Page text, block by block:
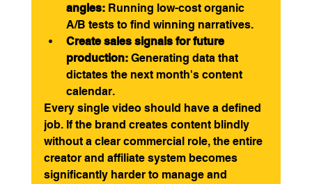
angles: Running low-cost organic
A/B tests to find winning narratives.
Create sales signals for future
production: Generating data that
dictates the next month's content
calendar.
Every single video should have a defined
job. If the brand creates content blindly
without a clear commercial role, the entire
creator and affiliate system becomes
significantly harder to manage and